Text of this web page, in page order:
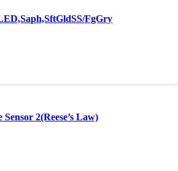
FgGry
2(Reese’s Law)